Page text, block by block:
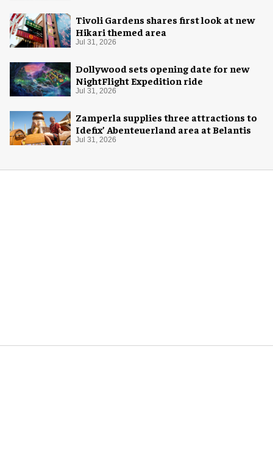
Tivoli Gardens shares first look at new
Hikari themed area
Jul 31, 2026
Dollywood sets opening date for new
NightFlight Expedition ride
Jul 31, 2026
Zamperla supplies three attractions to
Idefix’ Abenteuerland area at Belantis
Jul 31, 2026